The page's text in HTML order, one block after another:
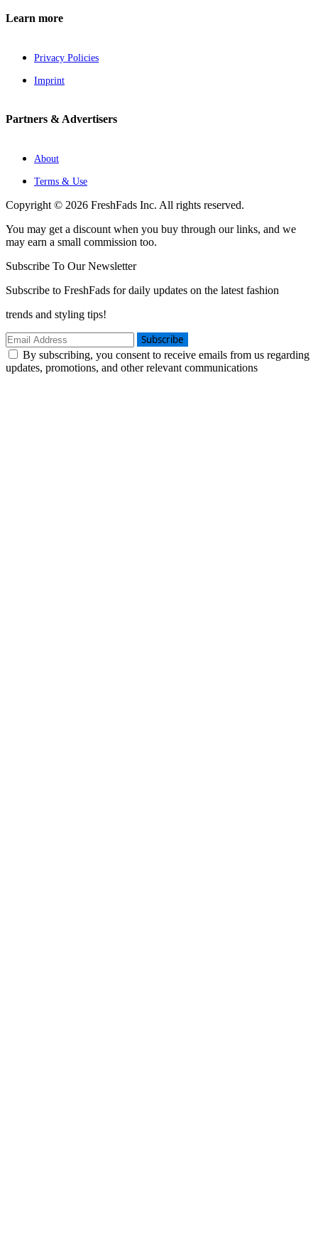
Learn more
Privacy Policies
Imprint
Partners & Advertisers
About
Terms & Use
Copyright © 2026 FreshFads Inc. All rights reserved.
You may get a discount when you buy through our links, and we
may earn a small commission too.
Subscribe To Our Newsletter
Subscribe to FreshFads for daily updates on the latest fashion
trends and styling tips!
Subscribe
By subscribing, you consent to receive emails from us regarding
updates, promotions, and other relevant communications